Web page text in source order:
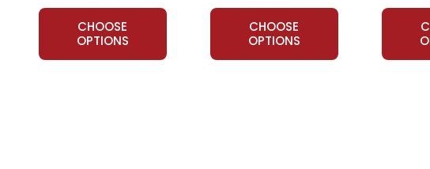
CHOOSE
OPTIONS
CHOOSE
OPTIONS